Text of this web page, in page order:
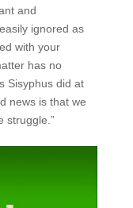
and
ignored as
with your
has no
Sisyphus did at
news is that we
struggle.”